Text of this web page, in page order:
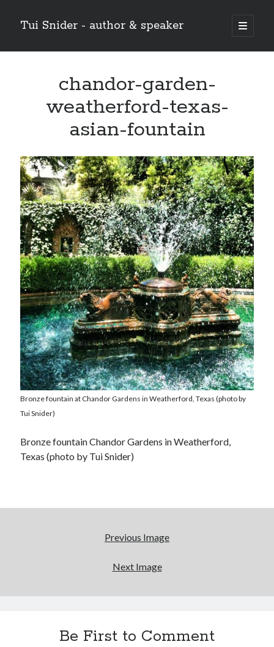
Tui Snider - author & speaker
open
primary
Sidebar
chandor-garden-
weatherford-texas-
asian-fountain
Bronze fountain at Chandor Gardens in Weatherford, Texas (photo by
Tui Snider)
Bronze fountain Chandor Gardens in Weatherford,
Texas (photo by Tui Snider)
Previous Image
Next Image
Be First to Comment